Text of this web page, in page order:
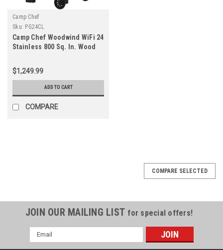
Camp Chef
Sku: PG24CL
Camp Chef Woodwind WiFi 24
Stainless 800 Sq. In. Wood
$1,249.99
ADD TO CART
COMPARE
COMPARE SELECTED
JOIN OUR MAILING LIST for special offers!
Email
Address